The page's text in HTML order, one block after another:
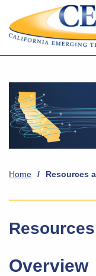
Home / Resources
Overview